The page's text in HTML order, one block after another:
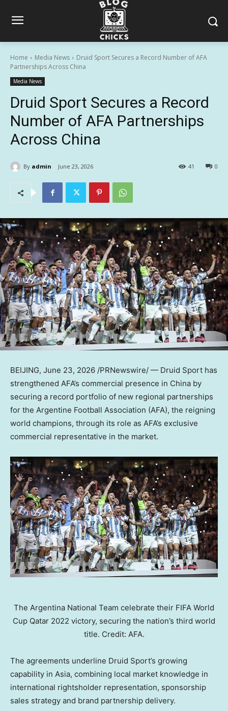
Home Media News
Druid Sport Secures a Record Number of AFA
Partnerships Across China
Media News
Druid Sport Secures a Record
Number of AFA Partnerships
Across China
By admin June 23, 2026 0
41
BEIJING, June 23, 2026 /PRNewswire/ — Druid Sport has
strengthened AFA’s commercial presence in China by
securing a record portfolio of new regional partnerships
for the Argentine Football Association (AFA), the reigning
world champions, through its role as AFA’s exclusive
commercial representative in the market.
The Argentina National Team celebrate their FIFA World
Cup Qatar 2022 victory, securing the nation’s third world
title. Credit: AFA.
The agreements underline Druid Sport’s growing
capability in Asia, combining local market knowledge in
international rightsholder representation, sponsorship
sales strategy and brand partnership delivery.